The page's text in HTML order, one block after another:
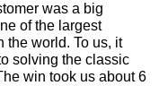
was a big
of the largest
the world. To us, it
solving the classic
win took us about 6